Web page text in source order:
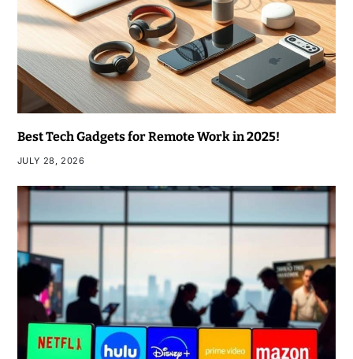
Best Tech Gadgets for Remote Work in 2025!
JULY 28, 2026